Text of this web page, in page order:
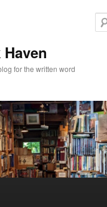
for the written word